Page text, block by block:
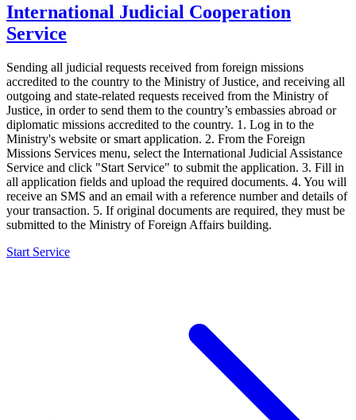
International Judicial Cooperation
Service
Sending all judicial requests received from foreign missions
accredited to the country to the Ministry of Justice, and receiving all
outgoing and state-related requests received from the Ministry of
Justice, in order to send them to the country’s embassies abroad or
diplomatic missions accredited to the country. 1. Log in to the
Ministry's website or smart application. 2. From the Foreign
Missions Services menu, select the International Judicial Assistance
Service and click "Start Service" to submit the application. 3. Fill in
all application fields and upload the required documents. 4. You will
receive an SMS and an email with a reference number and details of
your transaction. 5. If original documents are required, they must be
submitted to the Ministry of Foreign Affairs building.
Start Service